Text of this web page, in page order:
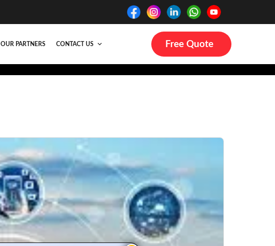
OUR PARTNERS CONTACT US Free Quote